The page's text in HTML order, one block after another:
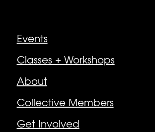
Events
Classes + Workshops
About
Collective Members
Get Involved